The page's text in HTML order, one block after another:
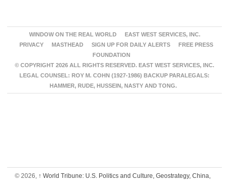
WINDOW ON THE REAL WORLD
EAST WEST SERVICES, INC.
PRIVACY
MASTHEAD SIGN UP FOR DAILY ALERTS
FREE PRESS
FOUNDATION
© COPYRIGHT 2026 ALL RIGHTS RESERVED. EAST WEST SERVICES, INC.
LEGAL COUNSEL: ROY M. COHN (1927-1986) BACKUP PARALEGALS:
HAMMER, RUDE, HUSSEIN, NASTY AND TONG.
© 2026, ↑ World Tribune: U.S. Politics and Culture, Geostrategy, China,